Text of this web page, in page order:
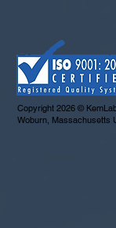
Copyright 2026 ©
Woburn, Massachusetts